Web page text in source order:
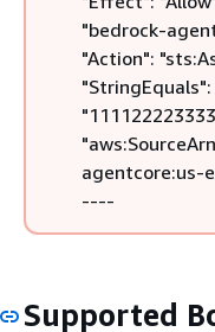
"bedrock-
"Action":
"StringEquals":
agentcore:us-
----
Supported